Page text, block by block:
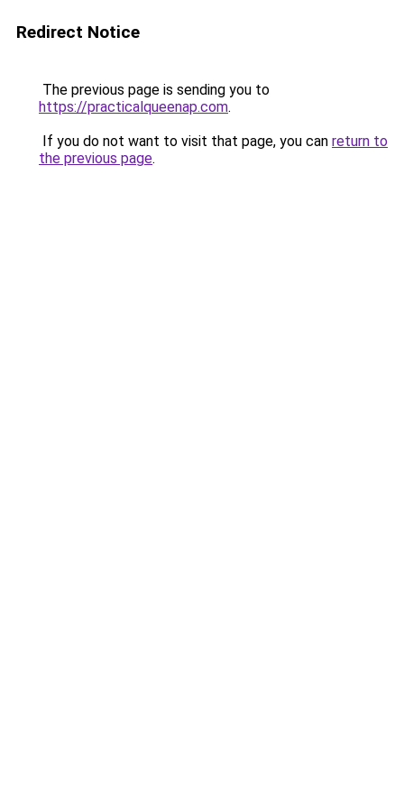
Redirect Notice
The previous page is sending you to
https://practicalqueenap.com.
If you do not want to visit that page, you can return to
the previous page.